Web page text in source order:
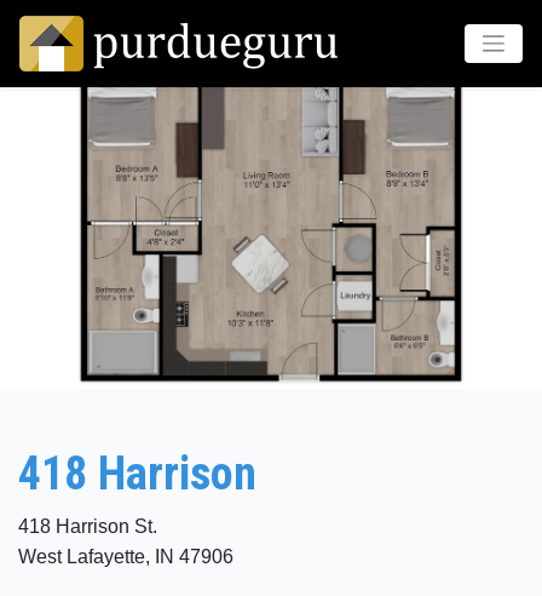
418 Harrison
418 Harrison St.
West Lafayette, IN 47906